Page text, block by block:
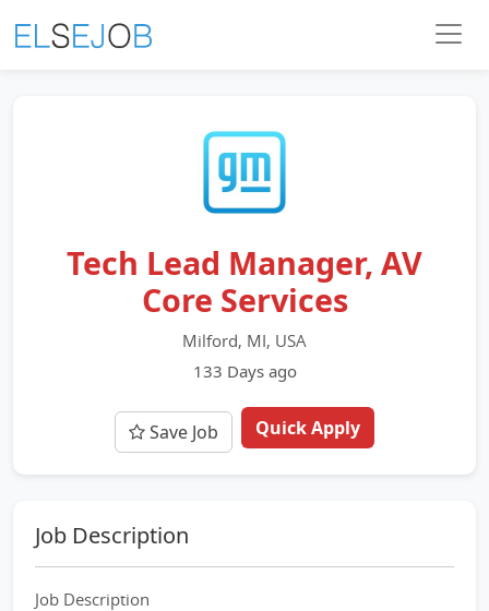
Tech Lead Manager, AV
Core Services
Milford, MI, USA
133 Days ago
Save Job Quick Apply
Job Description
Job Description